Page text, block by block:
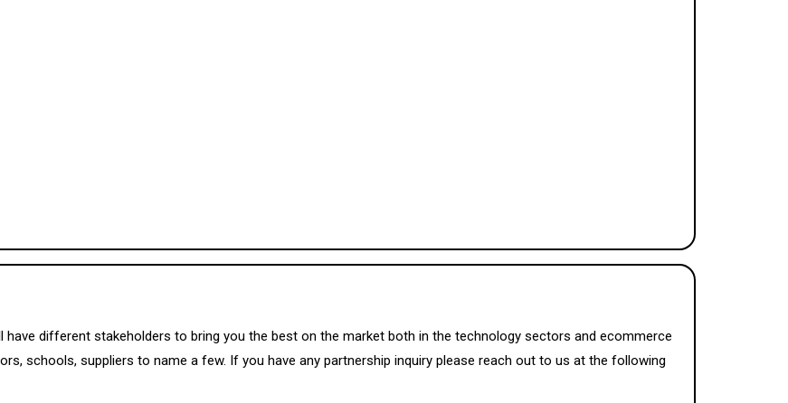
different stakeholders to bring you the best on the market both in the technology sectors and ecommerce
schools, suppliers to name a few. If you have any partnership inquiry please reach out to us at the following